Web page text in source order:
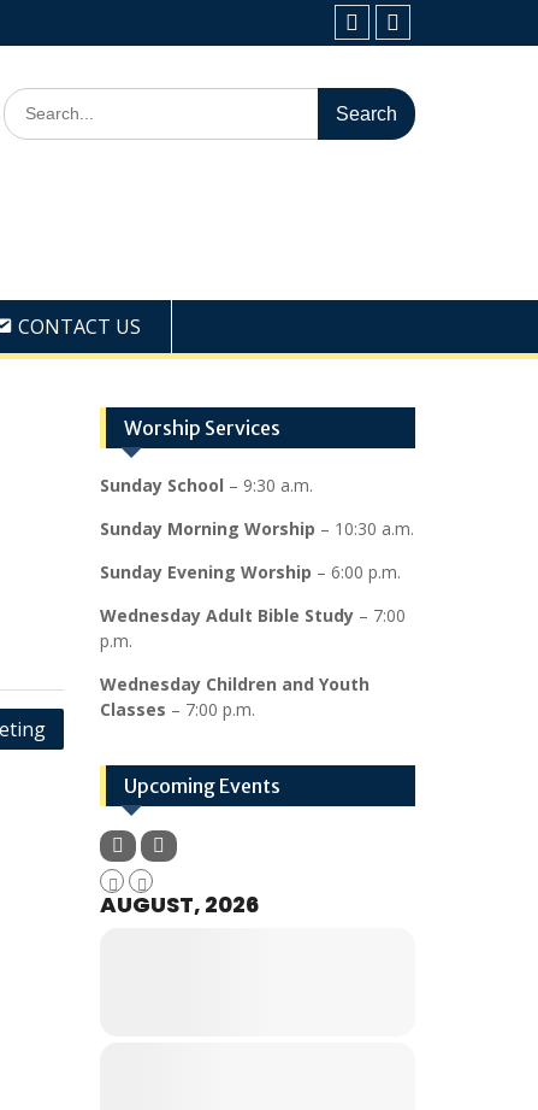
FacebookYoutube
Search
for:
CONTACT US
Worship Services
Sunday School – 9:30 a.m.
Sunday Morning Worship – 10:30 a.m.
Sunday Evening Worship – 6:00 p.m.
Wednesday Adult Bible Study– 7:00
p.m.
Wednesday Children and Youth
Classes – 7:00 p.m.
Upcoming Events
AUGUST, 2026